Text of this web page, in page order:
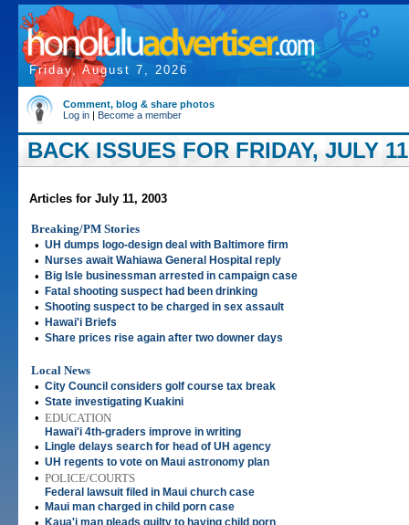
Friday, August 7, 2026
Comment, blog & share photos
Log in | Become a member
BACK ISSUES FOR FRIDAY, JULY
Articles for July 11, 2003
Breaking/PM Stories
• UH dumps logo-design deal with Baltimore firm
• Nurses await Wahiawa General Hospital reply
• Big Isle businessman arrested in campaign case
• Fatal shooting suspect had been drinking
• Shooting suspect to be charged in sex assault
• Hawai'i Briefs
• Share prices rise again after two downer days
Local News
• City Council considers golf course tax break
• State investigating Kuakini
• EDUCATION
Hawai'i 4th-graders improve in writing
• Lingle delays search for head of UH agency
• UH regents to vote on Maui astronomy plan
• POLICE/COURTS
Federal lawsuit filed in Maui church case
• Maui man charged in child porn case
Kaua'i man pleads guilty to having child porn